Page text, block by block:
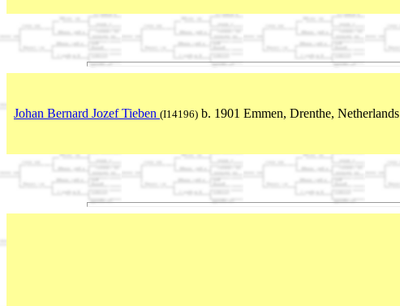
Johan Bernard Jozef Tieben (I14196) b. 1901 Emmen, Drenthe, Netherlands